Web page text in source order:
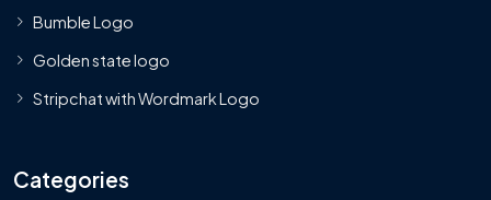
Bumble Logo
Golden state logo
Stripchat with Wordmark Logo
Categories